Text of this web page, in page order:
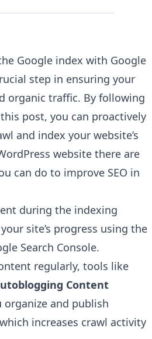
Google index with Google
step in ensuring your
organic traffic. By following
post, you can proactively
and index your website’s
website there are
can do to improve SEO in
during the indexing
site’s progress using the
Search Console.
regularly, tools like
Content
organize and publish
increases crawl activity